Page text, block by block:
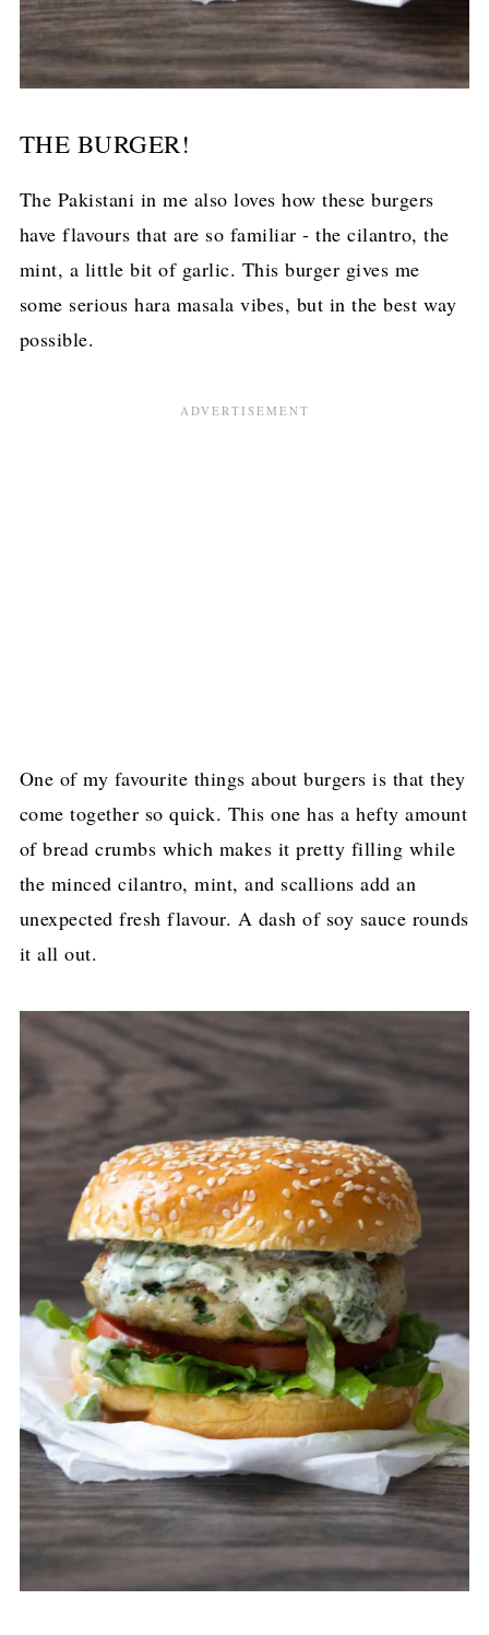
THE BURGER!
The Pakistani in me also loves how these burgers
have flavours that are so familiar - the cilantro, the
mint, a little bit of garlic. This burger gives me
some serious hara masala vibes, but in the best way
possible.
One of my favourite things about burgers is that they
come together so quick. This one has a hefty amount
of bread crumbs which makes it pretty filling while
the minced cilantro, mint, and scallions add an
unexpected fresh flavour. A dash of soy sauce rounds
it all out.